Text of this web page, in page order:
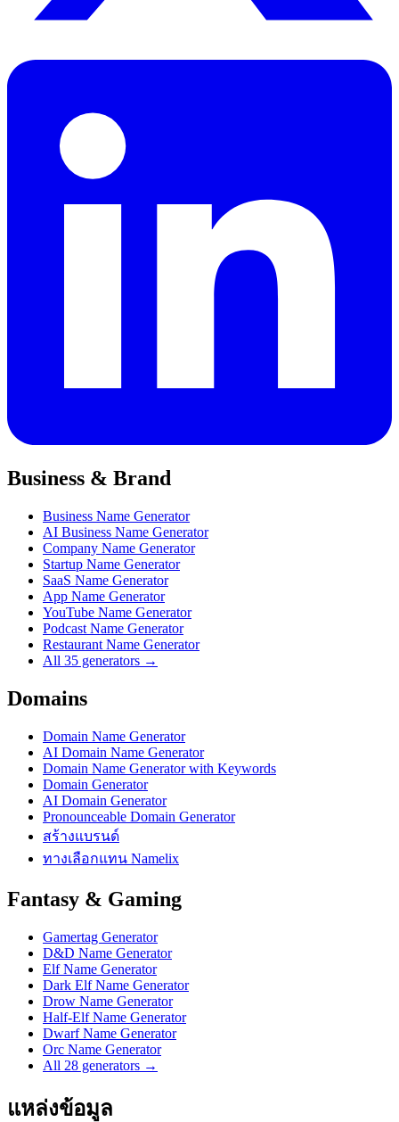
Business & Brand
Business Name Generator
AI Business Name Generator
Company Name Generator
Startup Name Generator
SaaS Name Generator
App Name Generator
YouTube Name Generator
Podcast Name Generator
Restaurant Name Generator
All 35 generators →
Domains
Domain Name Generator
AI Domain Name Generator
Domain Name Generator with Keywords
Domain Generator
AI Domain Generator
Pronounceable Domain Generator
สร้างแบรนด์
ทางเลือกแทน Namelix
Fantasy & Gaming
Gamertag Generator
D&D Name Generator
Elf Name Generator
Dark Elf Name Generator
Drow Name Generator
Half-Elf Name Generator
Dwarf Name Generator
Orc Name Generator
All 28 generators →
แหล่งข้อมูล